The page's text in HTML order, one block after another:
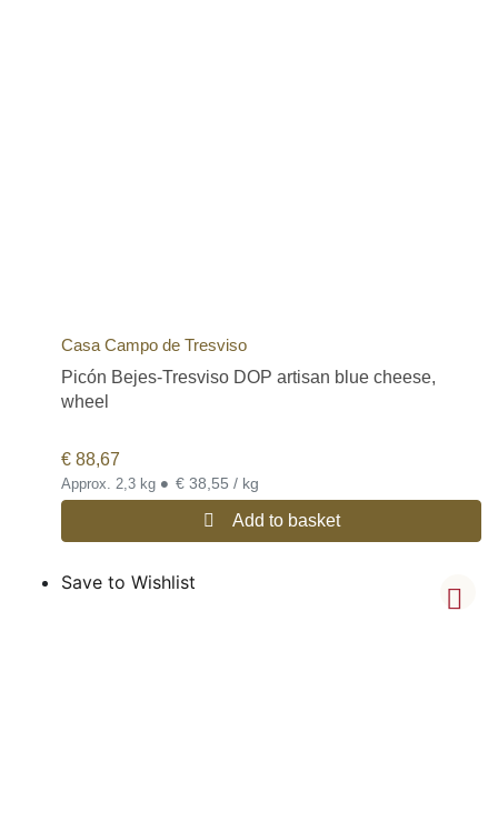
Casa Campo de Tresviso
Picón Bejes-Tresviso DOP artisan blue cheese,
wheel
€ 88,67
Approx. 2,3 kg • € 38,55 / kg
Add to basket
Save to Wishlist